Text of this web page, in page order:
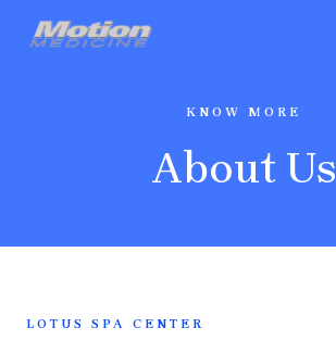
KNOW MORE
About Us
LOTUS SPA CENTER